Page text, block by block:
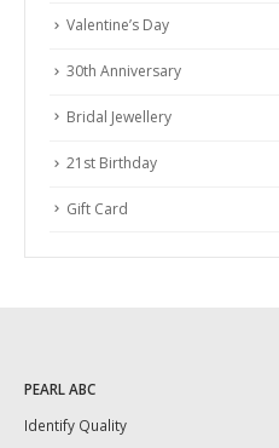
Valentine’s Day
30th Anniversary
Bridal Jewellery
21st Birthday
Gift Card
PEARL ABC
Identify Quality